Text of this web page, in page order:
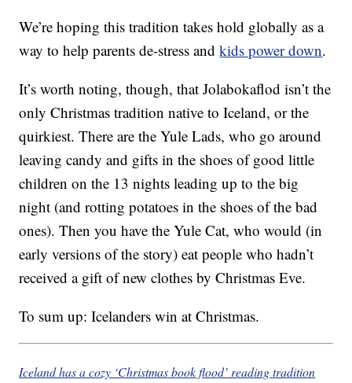
We’re hoping this tradition takes hold globally as a
way to help parents de-stress andkids power down.
It’s worth noting, though, that Jolabokaflod isn’t the
only Christmas tradition native to Iceland, or the
quirkiest. There are the Yule Lads, who go around
leaving candy and gifts in the shoes of good little
children on the 13 nights leading up to the big
night (and rotting potatoes in the shoes of the bad
ones). Then you have the Yule Cat, who would (in
early versions of the story) eat people who hadn’t
received a gift of new clothes by Christmas Eve.
To sum up: Icelanders win at Christmas.
Iceland has a cozy ‘Christmas book flood’ reading tradition